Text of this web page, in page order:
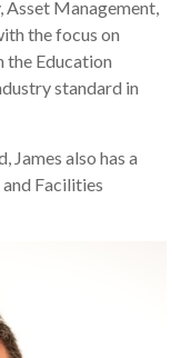
Asset Management,
the focus on
the Education
standard in
also has a
Facilities